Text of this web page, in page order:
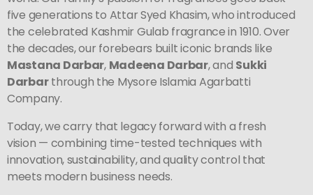
five generations to Attar Syed Khasim, who introduced
the celebrated Kashmir Gulab fragrance in 1910. Over
the decades, our forebears built iconic brands like
Mastana Darbar, Madeena Darbar, and Sukki
Darbarthrough the Mysore Islamia Agarbatti
Company.
Today, we carry that legacy forward with a fresh
vision — combining time-tested techniques with
innovation, sustainability, and quality control that
meets modern business needs.